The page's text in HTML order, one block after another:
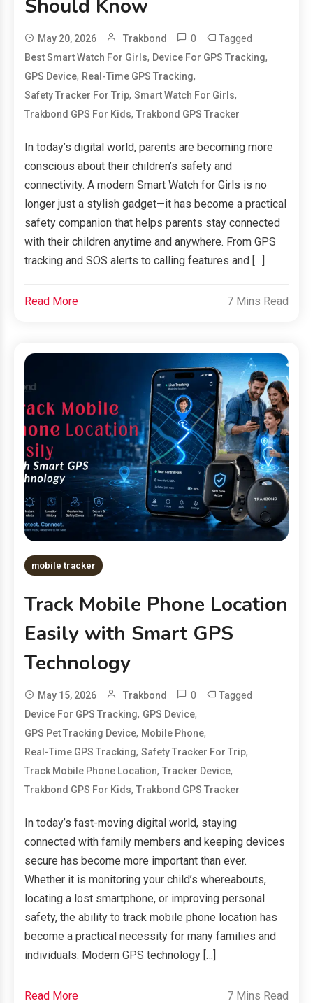
Should Know
May 20, 2026 Trakbond 0 Tagged
Best Smart Watch For Girls, Device For GPS Tracking,
GPS Device, Real-Time GPS Tracking,
Safety Tracker For Trip,Smart Watch For Girls,
Trakbond GPS For Kids,Trakbond GPS Tracker
In today’s digital world, parents are becoming more
conscious about their children’s safety and
connectivity. A modern Smart Watch for Girls is no
longer just a stylish gadget—it has become a practical
safety companion that helps parents stay connected
with their children anytime and anywhere. From GPS
tracking and SOS alerts to calling features and […]
Read More 7 Mins Read
mobile tracker
Track Mobile Phone Location
Easily with Smart GPS
Technology
May 15, 2026 Trakbond 0 Tagged
Device For GPS Tracking, GPS Device,
GPS Pet Tracking Device, Mobile Phone,
Real-Time GPS Tracking,Safety Tracker For Trip,
Track Mobile Phone Location,Tracker Device,
Trakbond GPS For Kids,Trakbond GPS Tracker
In today’s fast-moving digital world, staying
connected with family members and keeping devices
secure has become more important than ever.
Whether it is monitoring your child’s whereabouts,
locating a lost smartphone, or improving personal
safety, the ability to track mobile phone location has
become a practical necessity for many families and
individuals. Modern GPS technology […]
Read More 7 Mins Read